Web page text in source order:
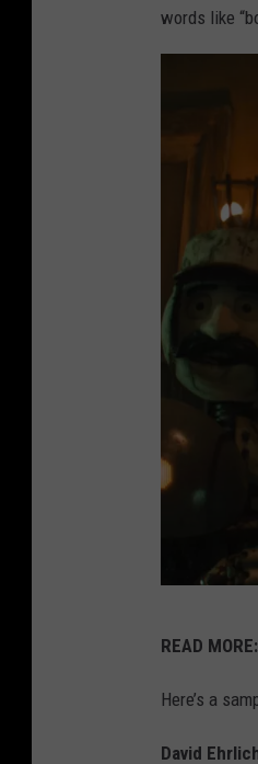
words like
e
READ MORE:
Here’s a
David